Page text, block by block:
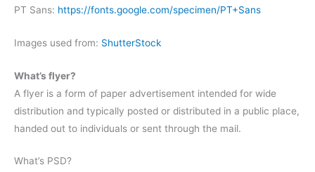
PT Sans: https://fonts.google.com/specimen/PT+Sans
Images used from: ShutterStock
What’s flyer?
A flyer is a form of paper advertisement intended for wide
distribution and typically posted or distributed in a public place,
handed out to individuals or sent through the mail.
What’s PSD?